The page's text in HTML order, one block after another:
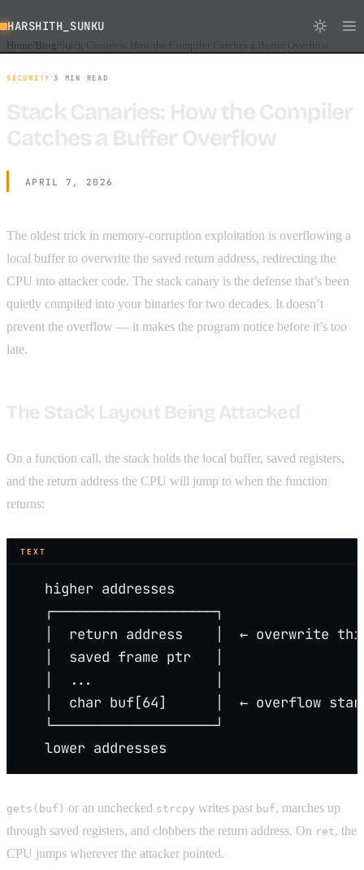
HARSHITH_SUNKU
Home Blog
SECURITY ·3 MIN READ
APRIL 7, 2026
The oldest trick in memory-corruption exploitation is overflowing a
local buffer to overwrite the saved return address, redirecting the
CPU into attacker code. The stack canary is the defense that’s been
quietly compiled into your binaries for two decades. It doesn’t
prevent the overflow — it makes the program notice before it’s too
late.
On a function call, the stack holds the local buffer, saved registers,
and the return address the CPU will jump to when the function
returns:
TEXT
   higher addresses
   ┌────────────────────┐
│  return address    │  ← overwrite
   │  saved frame ptr   │
   │  ...               │
│  char buf[64]      │  ← overflow
   └────────────────────┘
   lower addresses
gets(buf) or an unchecked strcpy writes past buf, marches up
through saved registers, and clobbers the return address. On ret, the
CPU jumps wherever the attacker pointed.